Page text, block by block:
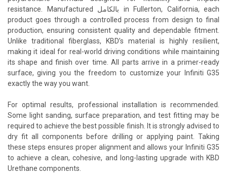
resistance. Manufactured بالكامل in Fullerton, California, each
product goes through a controlled process from design to final
production, ensuring consistent quality and dependable fitment.
Unlike traditional fiberglass, KBD’s material is highly resilient,
making it ideal for real-world driving conditions while maintaining
its shape and finish over time. All parts arrive in a primer-ready
surface, giving you the freedom to customize your Infiniti G35
exactly the way you want.
For optimal results, professional installation is recommended.
Some light sanding, surface preparation, and test fitting may be
required to achieve the best possible finish. It is strongly advised to
dry fit all components before drilling or applying paint. Taking
these steps ensures proper alignment and allows your Infiniti G35
to achieve a clean, cohesive, and long-lasting upgrade with KBD
Urethane components.